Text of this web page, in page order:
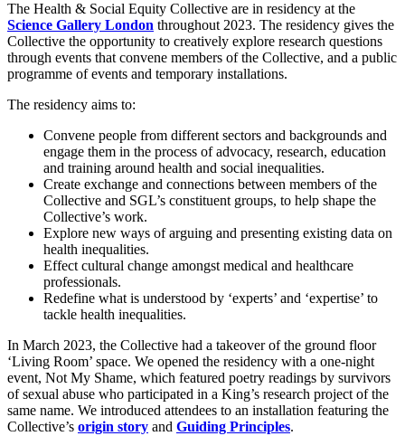
The Health & Social Equity Collective are in residency at the
Science Gallery London throughout 2023. The residency gives the
Collective the opportunity to creatively explore research questions
through events that convene members of the Collective, and a public
programme of events and temporary installations.
The residency aims to:
Convene people from different sectors and backgrounds and
engage them in the process of advocacy, research, education
and training around health and social inequalities.
Create exchange and connections between members of the
Collective and SGL’s constituent groups, to help shape the
Collective’s work.
Explore new ways of arguing and presenting existing data on
health inequalities.
Effect cultural change amongst medical and healthcare
professionals.
Redefine what is understood by ‘experts’ and ‘expertise’ to
tackle health inequalities.
In March 2023, the Collective had a takeover of the ground floor
‘Living Room’ space. We opened the residency with a one-night
event, Not My Shame, which featured poetry readings by survivors
of sexual abuse who participated in a King’s research project of the
same name. We introduced attendees to an installation featuring the
Collective’s origin story and Guiding Principles.